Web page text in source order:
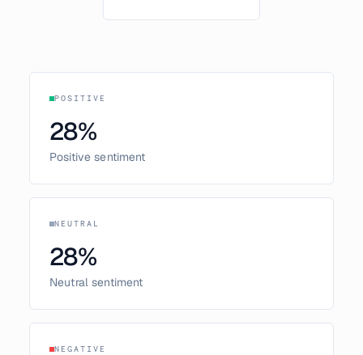
POSITIVE
28%
Positive sentiment
NEUTRAL
28%
Neutral sentiment
NEGATIVE